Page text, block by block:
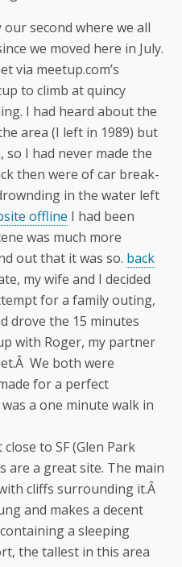
second where we all
we moved here in July.
via meetup.com’s
to climb at quincy
I had heard about the
area (I left in 1989) but
I had never made the
then were of car break-
in the water left
offline I had been
was much more
out that it was so. back
my wife and I decided
for a family outing,
drove the 15 minutes
with Roger, my partner
We both were
for a perfect
a one minute walk in
to SF (Glen Park
are a great site. The main
cliffs surrounding it.Â
and makes a decent
a sleeping
the tallest in this area